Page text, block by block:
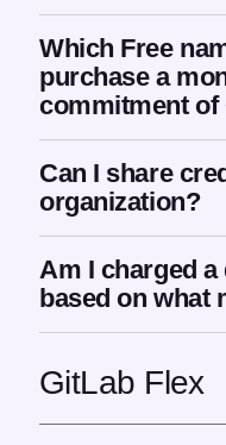
Which Free
purchase a
commitment of
Can I share
organization?
Am I charged
based on what
GitLab Flex